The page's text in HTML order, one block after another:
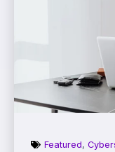
Featured,